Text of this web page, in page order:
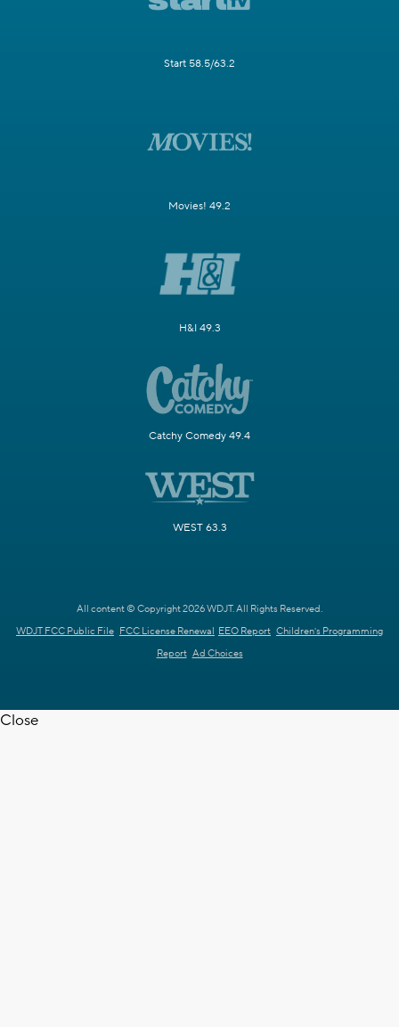
Start 58.5/63.2
Movies! 49.2
H&I 49.3
Catchy Comedy 49.4
WEST 63.3
All content © Copyright 2026 WDJT. All Rights Reserved.
WDJT FCC Public File FCC License Renewal EEO Report Children's Programming
Report Ad Choices
Close